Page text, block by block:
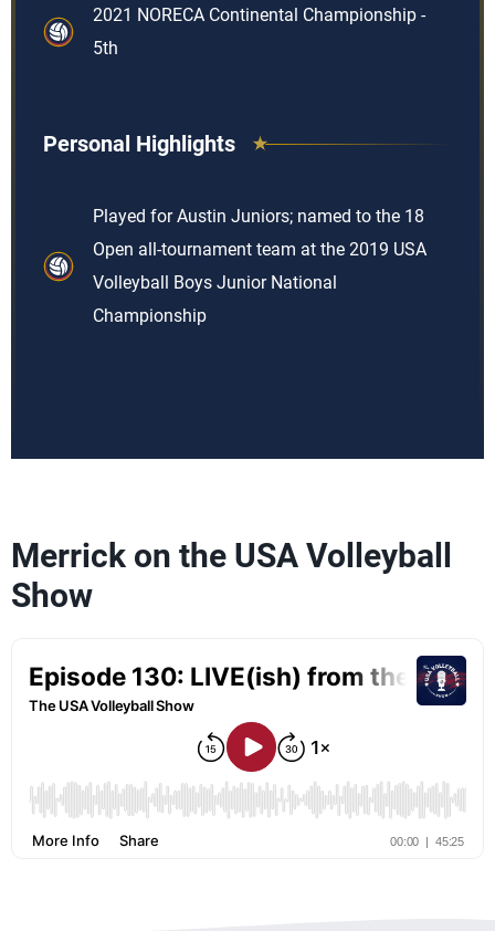
2021 NORECA Continental Championship -
5th
Personal Highlights
Played for Austin Juniors; named to the 18
Open all-tournament team at the 2019 USA
Volleyball Boys Junior National
Championship
Merrick on the USA Volleyball
Show